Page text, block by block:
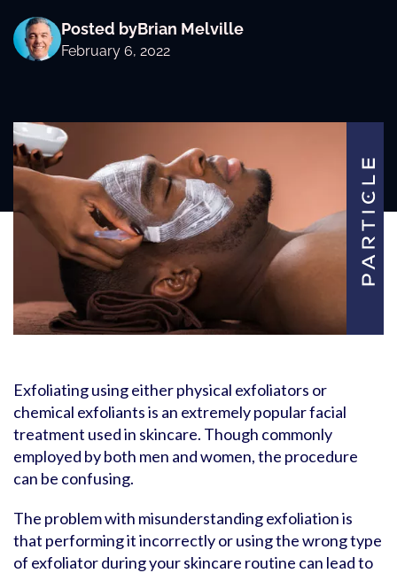
Posted byBrian Melville
February 6, 2022
Exfoliating using either physical exfoliators or
chemical exfoliants is an extremely popular facial
treatment used in skincare. Though commonly
employed by both men and women, the procedure
can be confusing.
The problem with misunderstanding exfoliation is
that performing it incorrectly or using the wrong type
of exfoliator during your skincare routine can lead to